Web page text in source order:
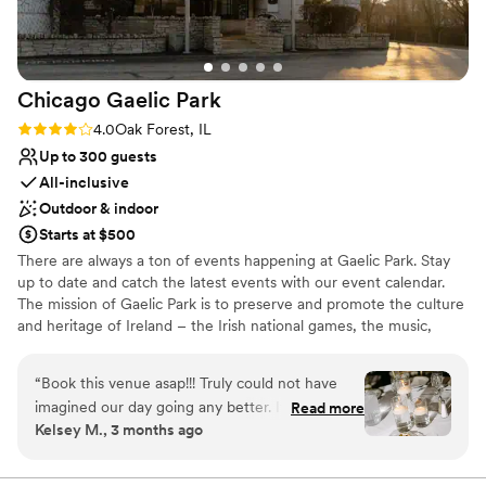
Chicago Gaelic Park
Rating: 4.0 (4 reviews)
4.0Oak Forest, IL
Up to 300 guests
All-inclusive
Outdoor & indoor
Starts at $500
There are always a ton of events happening at Gaelic Park. Stay
up to date and catch the latest events with our event calendar.
The mission of Gaelic Park is to preserve and promote the culture
and heritage of Ireland – the Irish national games, the music,
Why you'll love this venue
Multiple event spaces
All-inclusive venue packages
“Book this venue asap!!! Truly could not have
imagined our day going any better. It will all
come together in the end and the team at
waitstaff was great the entire night & not having
Read more
Kelsey M., 3 months ago